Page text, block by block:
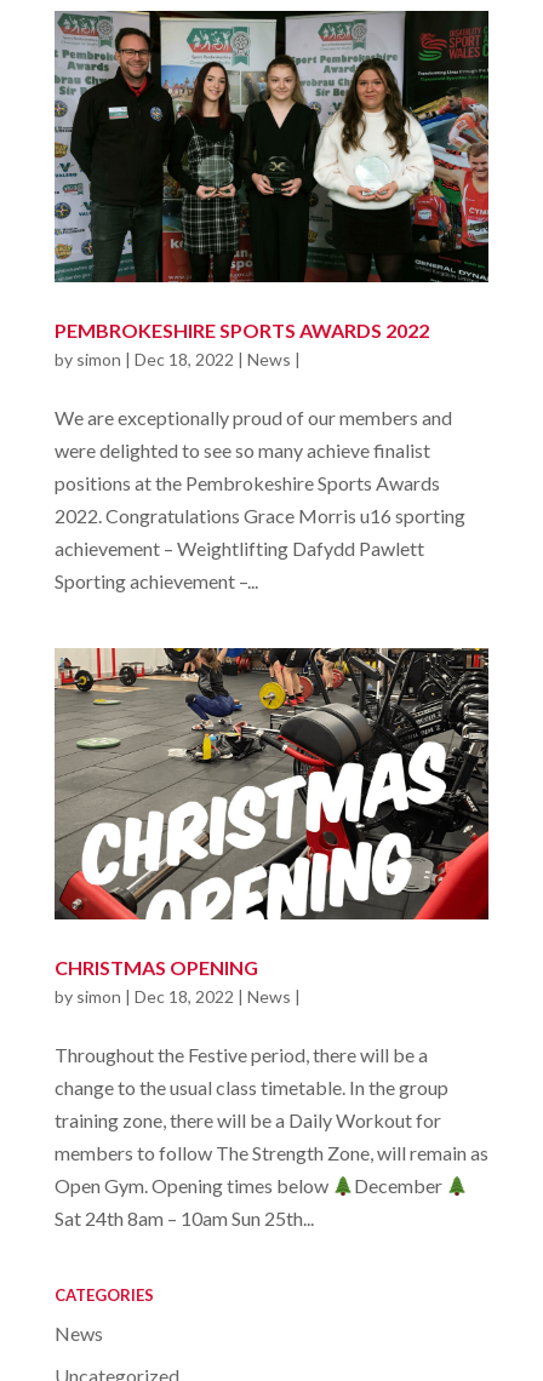
PEMBROKESHIRE SPORTS AWARDS 2022
by simon | Dec 18, 2022 | News |
We are exceptionally proud of our members and
were delighted to see so many achieve finalist
positions at the Pembrokeshire Sports Awards
2022. Congratulations Grace Morris u16 sporting
achievement – Weightlifting Dafydd Pawlett
Sporting achievement –...
CHRISTMAS OPENING
by simon | Dec 18, 2022 | News |
Throughout the Festive period, there will be a
change to the usual class timetable. In the group
training zone, there will be a Daily Workout for
members to follow The Strength Zone, will remain as
Open Gym. Opening times below
December
Sat 24th 8am – 10am Sun 25th...
CATEGORIES
News
Uncategorized